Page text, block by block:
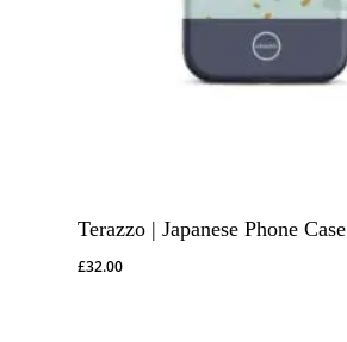
Terazzo | Japanese Phone Case
£32.00